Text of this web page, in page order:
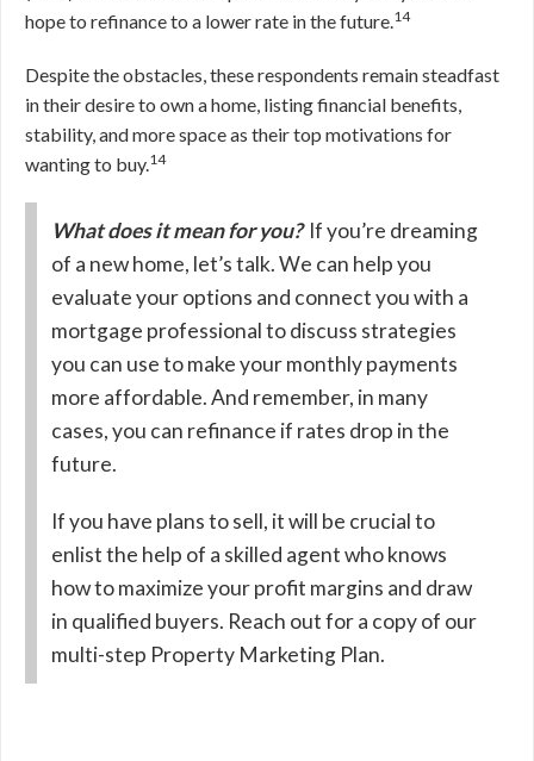
hope to refinance to a lower rate in the future. 14
Despite the obstacles, these respondents remain steadfast
in their desire to own a home, listing financial benefits,
stability, and more space as their top motivations for
wanting to buy. 14
What does it mean for you? If you’re dreaming
of a new home, let’s talk. We can help you
evaluate your options and connect you with a
mortgage professional to discuss strategies
you can use to make your monthly payments
more affordable. And remember, in many
cases, you can refinance if rates drop in the
future.
If you have plans to sell, it will be crucial to
enlist the help of a skilled agent who knows
how to maximize your profit margins and draw
in qualified buyers. Reach out for a copy of our
multi-step Property Marketing Plan.